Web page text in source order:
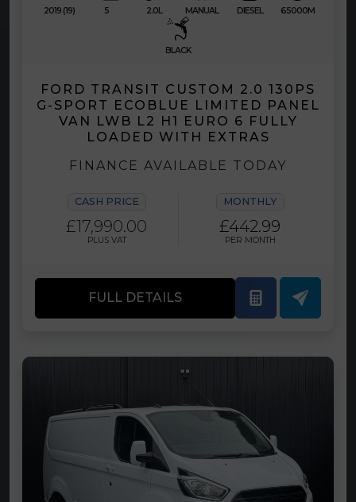
2019 (19) 5 2.0L MANUAL DIESEL 65000M
BLACK
FORD TRANSIT CUSTOM 2.0 130PS
G-SPORT ECOBLUE LIMITED PANEL
VAN LWB L2 H1 EURO 6 FULLY
LOADED WITH EXTRAS
FINANCE AVAILABLE TODAY
CASH PRICE
£17,990.00
PLUS VAT
MONTHLY
£442.99
PER MONTH
FULL DETAILS